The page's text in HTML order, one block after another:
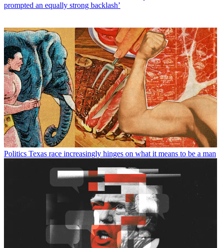
prompted an equally strong backlash’
Politics Texas race increasingly hinges on what it means to be a man